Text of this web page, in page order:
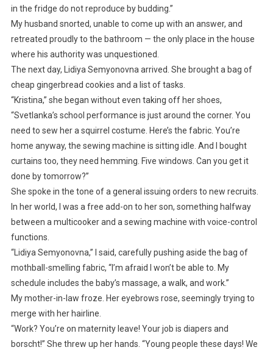
in the fridge do not reproduce by budding.”
My husband snorted, unable to come up with an answer, and
retreated proudly to the bathroom — the only place in the house
where his authority was unquestioned.
The next day, Lidiya Semyonovna arrived. She brought a bag of
cheap gingerbread cookies and a list of tasks.
“Kristina,” she began without even taking off her shoes,
“Svetlanka’s school performance is just around the corner. You
need to sew her a squirrel costume. Here’s the fabric. You’re
home anyway, the sewing machine is sitting idle. And I bought
curtains too, they need hemming. Five windows. Can you get it
done by tomorrow?”
She spoke in the tone of a general issuing orders to new recruits.
In her world, I was a free add-on to her son, something halfway
between a multicooker and a sewing machine with voice-control
functions.
“Lidiya Semyonovna,” I said, carefully pushing aside the bag of
mothball-smelling fabric, “I’m afraid I won’t be able to. My
schedule includes the baby’s massage, a walk, and work.”
My mother-in-law froze. Her eyebrows rose, seemingly trying to
merge with her hairline.
“Work? You’re on maternity leave! Your job is diapers and
borscht!” She threw up her hands. “Young people these days! We